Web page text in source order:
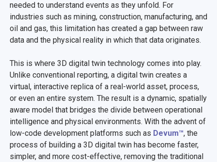
needed to understand events as they unfold. For
industries such as mining, construction, manufacturing, and
oil and gas, this limitation has created a gap between raw
data and the physical reality in which that data originates.
This is where 3D digital twin technology comes into play.
Unlike conventional reporting, a digital twin creates a
virtual, interactive replica of a real-world asset, process,
or even an entire system. The result is a dynamic, spatially
aware model that bridges the divide between operational
intelligence and physical environments. With the advent of
low-code development platforms such as Devum™, the
process of building a 3D digital twin has become faster,
simpler, and more cost-effective, removing the traditional